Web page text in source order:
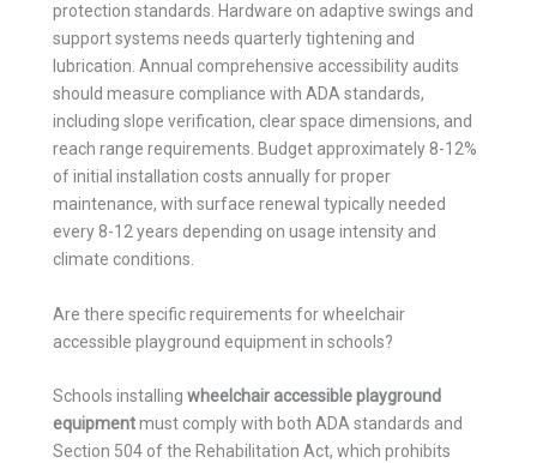
protection standards. Hardware on adaptive swings and
support systems needs quarterly tightening and
lubrication. Annual comprehensive accessibility audits
should measure compliance with ADA standards,
including slope verification, clear space dimensions, and
reach range requirements. Budget approximately 8-12%
of initial installation costs annually for proper
maintenance, with surface renewal typically needed
every 8-12 years depending on usage intensity and
climate conditions.
Are there specific requirements for wheelchair
accessible playground equipment in schools?
Schools installing wheelchair accessible playground
equipmentmust comply with both ADA standards and
Section 504 of the Rehabilitation Act, which prohibits